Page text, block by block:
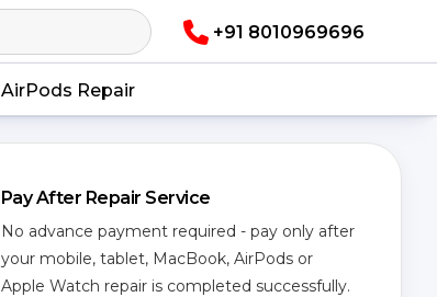
+91 8010969696
AirPods Repair
Pay After Repair Service
No advance payment required - pay only after
your mobile, tablet, MacBook, AirPods or
Apple Watch repair is completed successfully.